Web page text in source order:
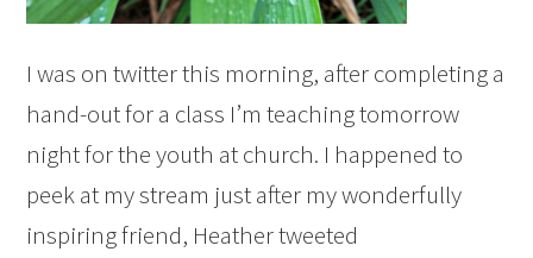
I was on twitter this morning, after completing a
hand-out for a class I’m teaching tomorrow
night for the youth at church. I happened to
peek at my stream just after my wonderfully
inspiring friend, Heather tweeted